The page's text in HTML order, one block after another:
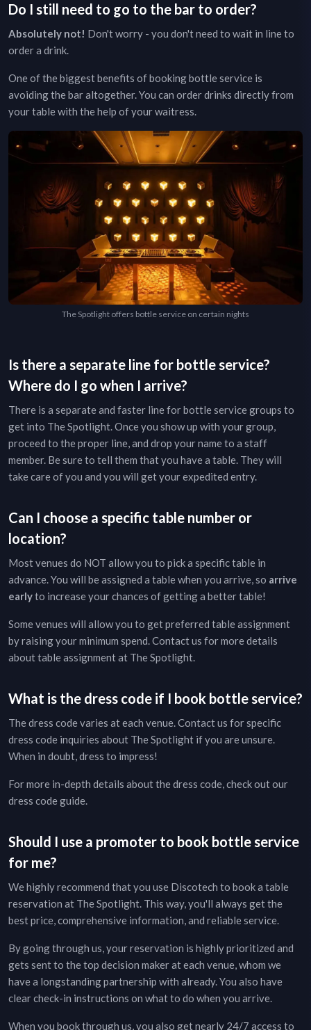
Do I still need to go to the bar to order?
Absolutely not! Don't worry - you don't need to wait in line to
order a drink.
One of the biggest benefits of booking bottle service is
avoiding the bar altogether. You can order drinks directly from
your table with the help of your waitress.
The Spotlight offers bottle service on certain nights
Is there a separate line for bottle service?
Where do I go when I arrive?
There is a separate and faster line for bottle service groups to
get into The Spotlight. Once you show up with your group,
proceed to the proper line, and drop your name to a staff
member. Be sure to tell them that you have a table. They will
take care of you and you will get your expedited entry.
Can I choose a specific table number or
location?
Most venues do NOT allow you to pick a specific table in
advance. You will be assigned a table when you arrive, so arrive
earlyto increase your chances of getting a better table!
Some venues will allow you to get preferred table assignment
by raising your minimum spend. Contact us for more details
about table assignment at The Spotlight.
What is the dress code if I book bottle service?
The dress code varies at each venue. Contact us for specific
dress code inquiries about The Spotlight if you are unsure.
When in doubt, dress to impress!
For more in-depth details about the dress code, check out our
dress code guide.
Should I use a promoter to book bottle service
for me?
We highly recommend that you use Discotech to book a table
reservation at The Spotlight. This way, you'll always get the
best price, comprehensive information, and reliable service.
By going through us, your reservation is highly prioritized and
gets sent to the top decision maker at each venue, whom we
have a longstanding partnership with already. You also have
clear check-in instructions on what to do when you arrive.
When you book through us, you also get nearly 24/7 access to